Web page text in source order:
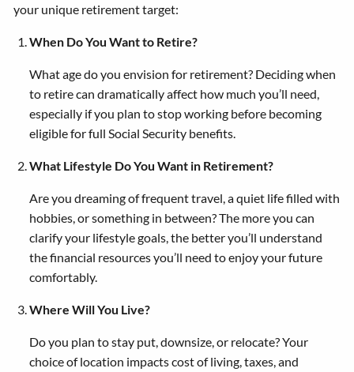
your unique retirement target:
When Do You Want to Retire?
What age do you envision for retirement? Deciding when
to retire can dramatically affect how much you’ll need,
especially if you plan to stop working before becoming
eligible for full Social Security benefits.
What Lifestyle Do You Want in Retirement?
Are you dreaming of frequent travel, a quiet life filled with
hobbies, or something in between? The more you can
clarify your lifestyle goals, the better you’ll understand
the financial resources you’ll need to enjoy your future
comfortably.
Where Will You Live?
Do you plan to stay put, downsize, or relocate? Your
choice of location impacts cost of living, taxes, and